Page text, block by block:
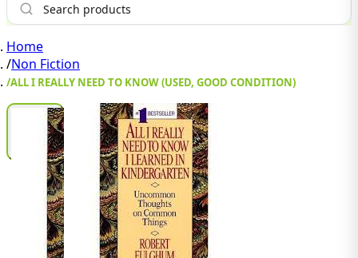
Home
/Non Fiction
/ALL I REALLY NEED TO KNOW (USED, GOOD CONDITION)